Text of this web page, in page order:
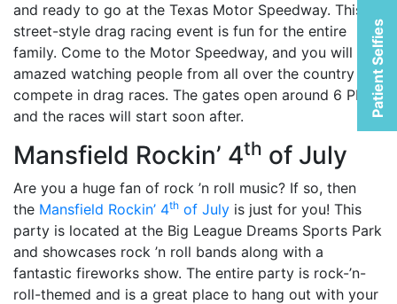
Patient Selfies
and ready to go at the Texas Motor Speedway. This
street-style drag racing event is fun for the entire
family. Come to the Motor Speedway, and you will be
amazed watching people from all over the country
compete in drag races. The gates open around 6 PM,
and the races will start soon after.
Mansfield Rockin’ 4th of July
Are you a huge fan of rock ’n roll music? If so, then
the Mansfield Rockin’ 4th of July is just for you! This
party is located at the Big League Dreams Sports Park
and showcases rock ’n roll bands along with a
fantastic fireworks show. The entire party is rock-’n-
roll-themed and is a great place to hang out with your